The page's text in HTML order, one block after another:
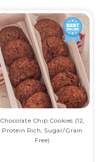
Chocolate Chip Cookies (12,
Protein Rich, Sugar/Grain
Free)